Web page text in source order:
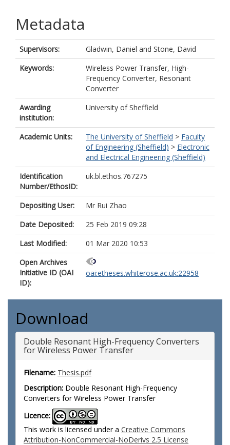
Metadata
Supervisors: Gladwin, Daniel and Stone, David
Keywords:
Wireless Power Transfer, High-
Frequency Converter, Resonant
Converter
Awarding
institution:
University of Sheffield
Academic Units: The University of Sheffield > Faculty
of Engineering (Sheffield) > Electronic
and Electrical Engineering (Sheffield)
Identification
Number/EthosID:
uk.bl.ethos.767275
Depositing User:
Mr Rui Zhao
Date Deposited:
25 Feb 2019 09:28
Last Modified:
01 Mar 2020 10:53
Open Archives
Initiative ID (OAI
ID):
oai:etheses.whiterose.ac.uk:22958
Download
Double Resonant High-Frequency Converters
for Wireless Power Transfer
Filename: Thesis.pdf
Description: Double Resonant High-Frequency
Converters for Wireless Power Transfer
Licence:
This work is licensed under a Creative Commons
Attribution-NonCommercial-NoDerivs 2.5 License